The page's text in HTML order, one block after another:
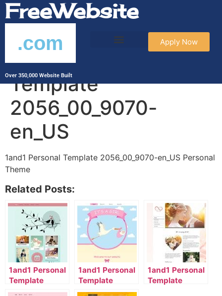
FreeWebsite
.com
Over 350,000 Website Built
Apply Now
1and1 Personal
Template
2056_00_9070-
en_US
1and1 Personal Template 2056_00_9070-en_US Personal
Theme
Related Posts:
1and1 Personal
Template
2056_1101_32-
1and1 Personal
Template
2134_00_9071-
1and1 Personal
Template